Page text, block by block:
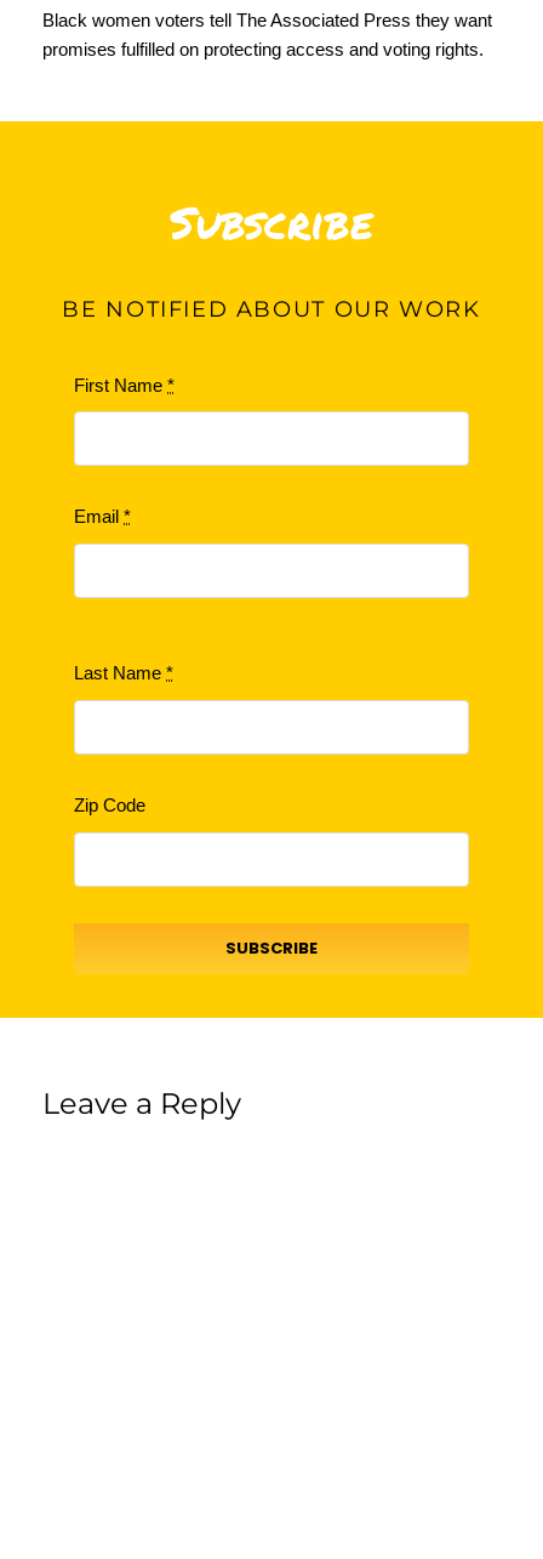
Black women voters tellThe Associated Press they want
promises fulfilled on protecting access and voting rights.
Subscribe
BE NOTIFIED ABOUT OUR WORK
First Name*
Email*
Last Name*
Zip Code
SUBSCRIBE
Leave a Reply